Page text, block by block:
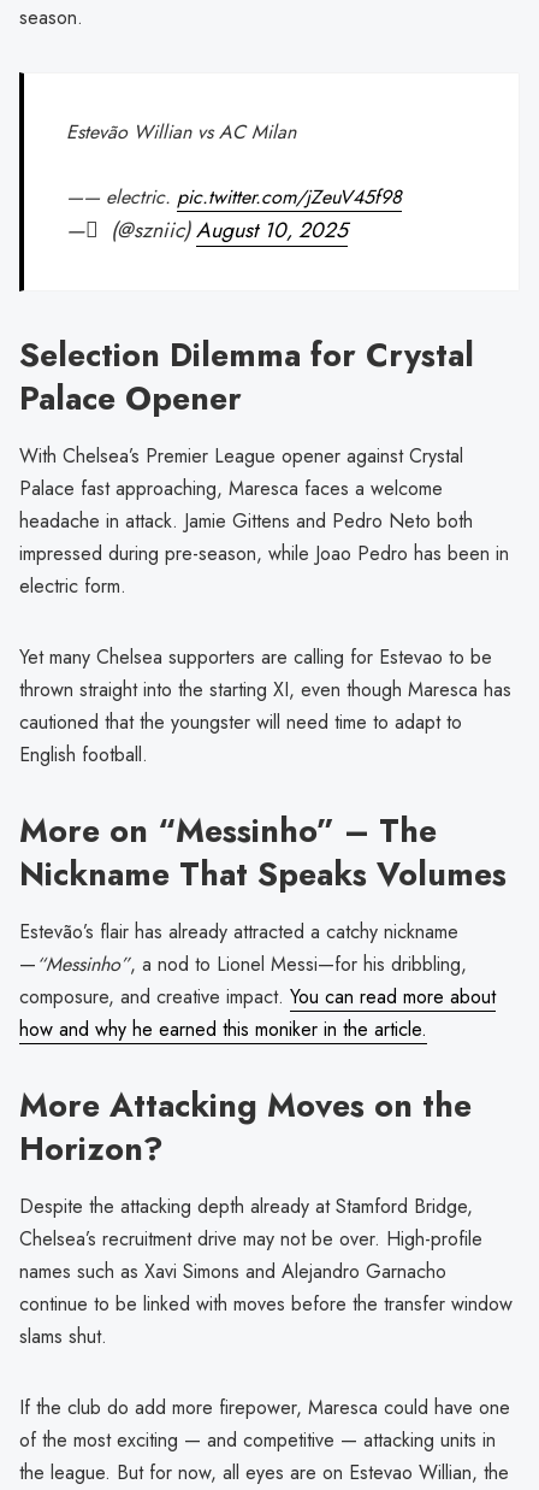
season.
Estevão Willian vs AC Milan
—— electric. pic.twitter.com/jZeuV45f98
— َ (@szniic)August 10, 2025
Selection Dilemma for Crystal
Palace Opener
With Chelsea’s Premier League opener against Crystal
Palace fast approaching, Maresca faces a welcome
headache in attack. Jamie Gittens and Pedro Neto both
impressed during pre-season, while Joao Pedro has been in
electric form.
Yet many Chelsea supporters are calling for Estevao to be
thrown straight into the starting XI, even though Maresca has
cautioned that the youngster will need time to adapt to
English football.
More on “Messinho” – The
Nickname That Speaks Volumes
Estevão’s flair has already attracted a catchy nickname
—“Messinho”, a nod to Lionel Messi—for his dribbling,
composure, and creative impact. You can read more about
how and why he earned this moniker in the article.
More Attacking Moves on the
Horizon?
Despite the attacking depth already at Stamford Bridge,
Chelsea’s recruitment drive may not be over. High-profile
names such as Xavi Simons and Alejandro Garnacho
continue to be linked with moves before the transfer window
slams shut.
If the club do add more firepower, Maresca could have one
of the most exciting — and competitive — attacking units in
the league. But for now, all eyes are on Estevao Willian, the